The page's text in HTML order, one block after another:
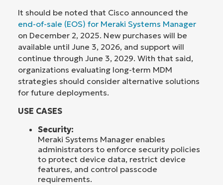
It should be noted that Cisco announced the
end-of-sale (EOS) for Meraki Systems Manager
on December 2, 2025. New purchases will be
available until June 3, 2026, and support will
continue through June 3, 2029. With that said,
organizations evaluating long-term MDM
strategies should consider alternative solutions
for future deployments.
USE CASES
Security:
Meraki Systems Manager enables
administrators to enforce security policies
to protect device data, restrict device
features, and control passcode
requirements.